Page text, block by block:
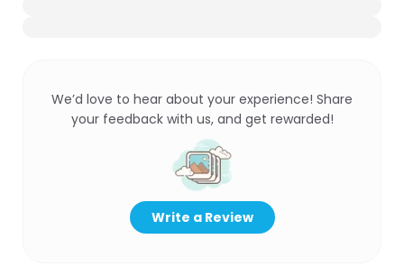
We’d love to hear about your experience! Share
your feedback with us, and get rewarded!
Write a Review